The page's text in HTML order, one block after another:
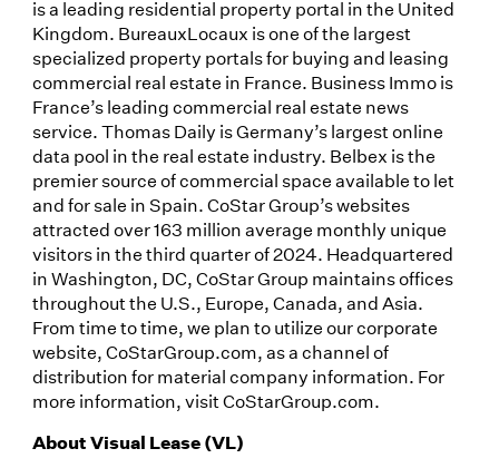
is a leading residential property portal in the United
Kingdom. BureauxLocaux is one of the largest
specialized property portals for buying and leasing
commercial real estate in France. Business Immo is
France’s leading commercial real estate news
service. Thomas Daily is Germany’s largest online
data pool in the real estate industry. Belbex is the
premier source of commercial space available to let
and for sale in Spain. CoStar Group’s websites
attracted over 163 million average monthly unique
visitors in the third quarter of 2024. Headquartered
in Washington, DC, CoStar Group maintains offices
throughout the U.S., Europe, Canada, and Asia.
From time to time, we plan to utilize our corporate
website, CoStarGroup.com, as a channel of
distribution for material company information. For
more information, visit CoStarGroup.com.
About Visual Lease (VL)